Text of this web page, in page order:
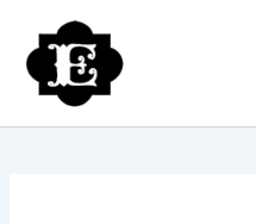
content